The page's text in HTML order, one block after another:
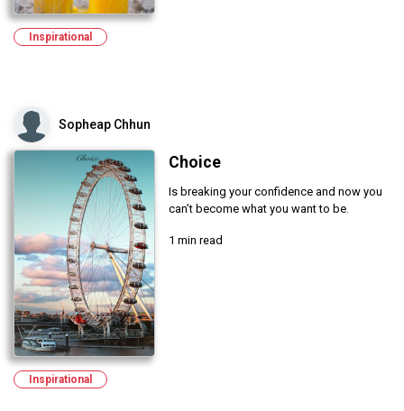
Inspirational
Sopheap Chhun
Choice
Is breaking your confidence and now you
can’t become what you want to be.
1 min read
Inspirational